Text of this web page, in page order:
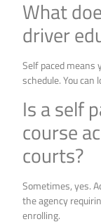
What
driver
Self paced means
schedule. You can
Is a self
course
courts?
Sometimes, yes.
the agency
enrolling.